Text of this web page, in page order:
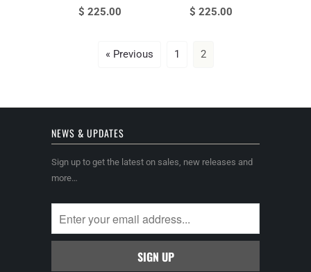
$ 225.00
$ 225.00
« Previous 1 2
NEWS & UPDATES
Sign up to get the latest on sales, new releases and
more…